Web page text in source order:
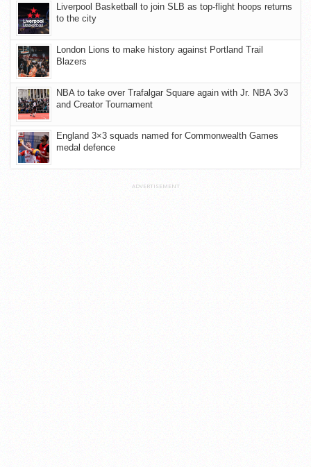
Liverpool Basketball to join SLB as top-flight hoops returns
to the city
London Lions to make history against Portland Trail
Blazers
NBA to take over Trafalgar Square again with Jr. NBA 3v3
and Creator Tournament
England 3×3 squads named for Commonwealth Games
medal defence
ADVERTISEMENT